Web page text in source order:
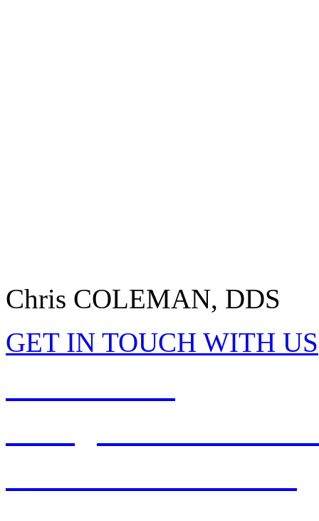
Chris COLEMAN, DDS
GET IN TOUCH WITH US